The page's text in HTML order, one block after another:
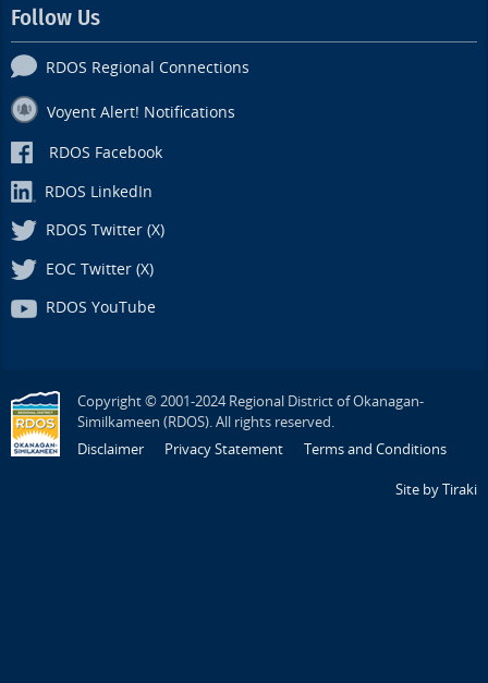
Follow Us
RDOS Regional Connections
Voyent Alert! Notifications
RDOS Facebook
RDOS LinkedIn
RDOS Twitter (X)
EOC Twitter (X)
RDOS YouTube
Copyright © 2001-2024 Regional District of Okanagan-
Similkameen (RDOS). All rights reserved.
Disclaimer
Privacy Statement Terms and Conditions
Site by Tiraki